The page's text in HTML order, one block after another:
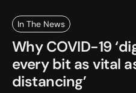
In The News
Why COVID-19
every bit as vital
distancing’